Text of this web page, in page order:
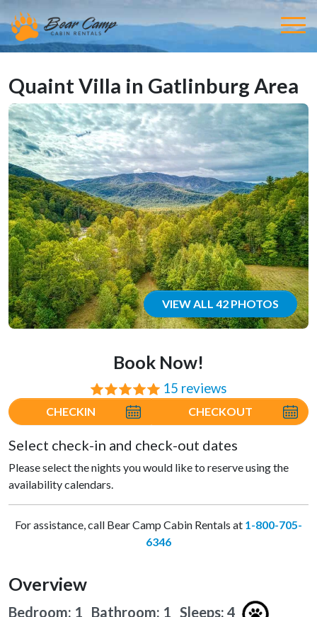
Quaint Villa in Gatlinburg Area
VIEW ALL 42 PHOTOS
Book Now!
⭐⭐⭐⭐⭐ 15 reviews
CHECKIN CHECKOUT
Select check-in and check-out dates
Please select the nights you would like to reserve using the
availability calendars.
For assistance, call Bear Camp Cabin Rentals at 1-800-705-
6346
Overview
Bedroom: 1 Bathroom: 1 Sleeps: 4